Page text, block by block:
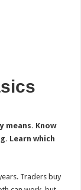
means. Know
Learn which
Traders buy